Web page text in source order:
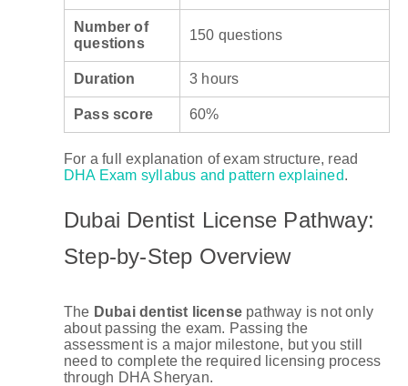
Number of
questions
150 questions
Duration 3 hours
Pass score 60%
For a full explanation of exam structure, read
DHA Exam syllabus and pattern explained.
Dubai Dentist License Pathway:
Step-by-Step Overview
The Dubai dentist license pathway is not only
about passing the exam. Passing the
assessment is a major milestone, but you still
need to complete the required licensing process
through DHA Sheryan.